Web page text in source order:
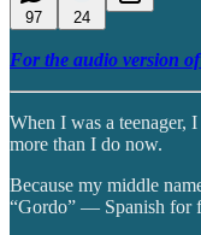
97 24
For the audio version
When I was a teenager,
more than I do now.
Because my middle
“Gordo” — Spanish for